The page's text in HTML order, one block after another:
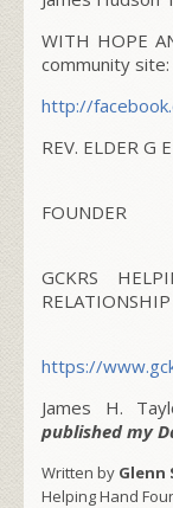
WITH HOPE
community site:
http://
REV. ELDER G
FOUNDER
GCKRS
https://
James H.
published my
Written by
Helping Hand